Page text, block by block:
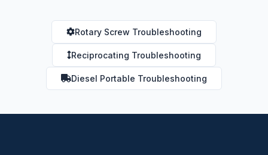
Rotary Screw Troubleshooting
Reciprocating Troubleshooting
Diesel Portable Troubleshooting